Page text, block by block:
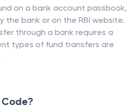
on a bank account passbook,
the bank or on the RBI website.
through a bank requires a
types of fund transfers are